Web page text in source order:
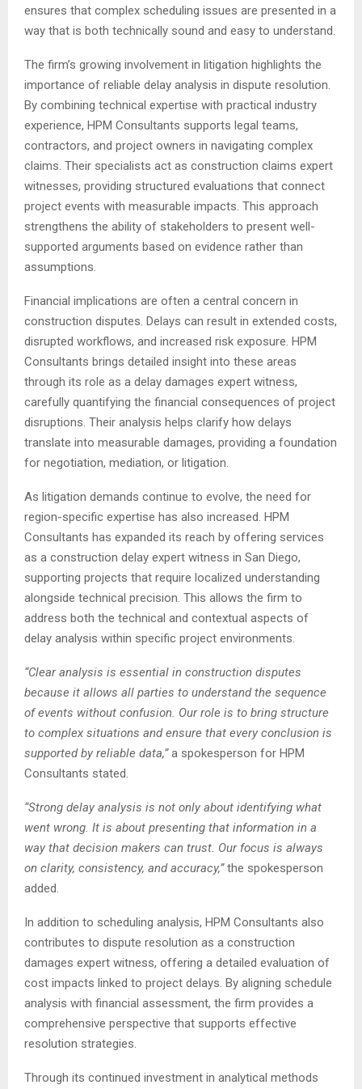
ensures that complex scheduling issues are presented in a
way that is both technically sound and easy to understand.
The firm’s growing involvement in litigation highlights the
importance of reliable delay analysis in dispute resolution.
By combining technical expertise with practical industry
experience, HPM Consultants supports legal teams,
contractors, and project owners in navigating complex
claims. Their specialists act as construction claims expert
witnesses, providing structured evaluations that connect
project events with measurable impacts. This approach
strengthens the ability of stakeholders to present well-
supported arguments based on evidence rather than
assumptions.
Financial implications are often a central concern in
construction disputes. Delays can result in extended costs,
disrupted workflows, and increased risk exposure. HPM
Consultants brings detailed insight into these areas
through its role as a delay damages expert witness,
carefully quantifying the financial consequences of project
disruptions. Their analysis helps clarify how delays
translate into measurable damages, providing a foundation
for negotiation, mediation, or litigation.
As litigation demands continue to evolve, the need for
region-specific expertise has also increased. HPM
Consultants has expanded its reach by offering services
as a construction delay expert witness in San Diego,
supporting projects that require localized understanding
alongside technical precision. This allows the firm to
address both the technical and contextual aspects of
delay analysis within specific project environments.
“Clear analysis is essential in construction disputes
because it allows all parties to understand the sequence
of events without confusion. Our role is to bring structure
to complex situations and ensure that every conclusion is
supported by reliable data,”a spokesperson for HPM
Consultants stated.
“Strong delay analysis is not only about identifying what
went wrong. It is about presenting that information in a
way that decision makers can trust. Our focus is always
on clarity, consistency, and accuracy,”the spokesperson
added.
In addition to scheduling analysis, HPM Consultants also
contributes to dispute resolution as a construction
damages expert witness, offering a detailed evaluation of
cost impacts linked to project delays. By aligning schedule
analysis with financial assessment, the firm provides a
comprehensive perspective that supports effective
resolution strategies.
Through its continued investment in analytical methods